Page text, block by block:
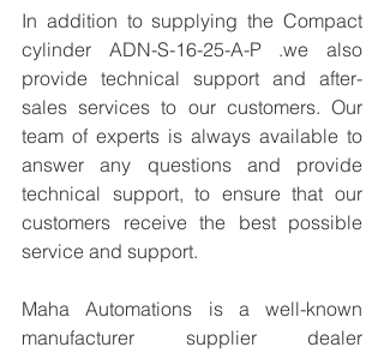
In addition to supplying the Compact
cylinder ADN-S-16-25-A-P .we also
provide technical support and after-
sales services to our customers. Our
team of experts is always available to
answer any questions and provide
technical support, to ensure that our
customers receive the best possible
service and support.
Maha Automations is a well-known
manufacturer supplier dealer